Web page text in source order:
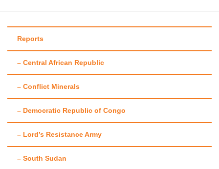
Author:Chelsea
Burns
Reports
– Central African Republic
– Conflict Minerals
– Democratic Republic of Congo
– Lord’s Resistance Army
– South Sudan